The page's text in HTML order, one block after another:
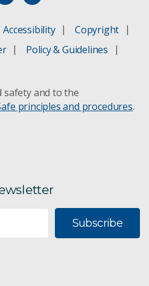
Accessibility
Copyright
Policy & Guidelines
safety and to the
principles and procedures.
Subscribe